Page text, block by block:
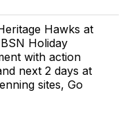
Hawks at
Holiday
with action
next 2 days at
sites, Go